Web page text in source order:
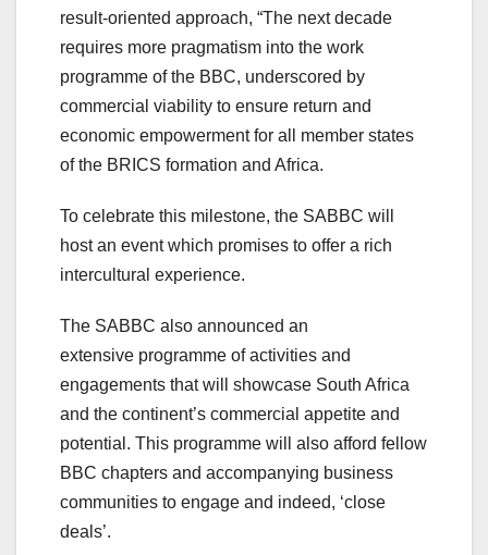
result-oriented approach, “The next decade
requires more pragmatism into the work
programme of the BBC, underscored by
commercial viability to ensure return and
economic empowerment for all member states
of the BRICS formation and Africa.
To celebrate this milestone, the SABBC will
host an event which promises to offer a rich
intercultural experience.
The SABBC also announced an
extensive programme of activities and
engagements that will showcase South Africa
and the continent’s commercial appetite and
potential. This programme will also afford fellow
BBC chapters and accompanying business
communities to engage and indeed, ‘close
deals’.